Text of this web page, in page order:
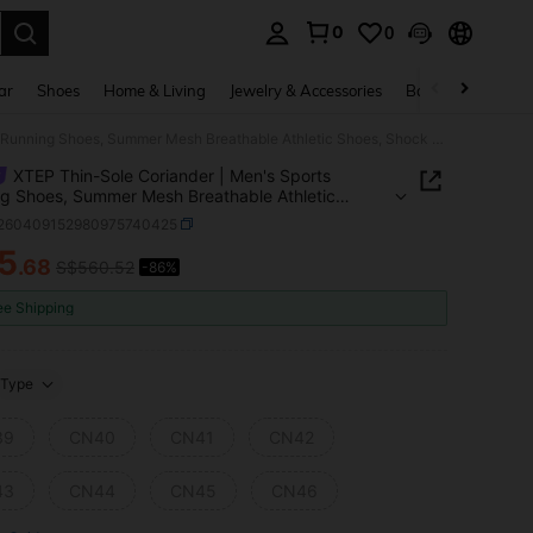
0 0
Shoes Home & Living Jewelry & Accessories Bags & Luggage
XTEP Thin-Sole Coriander | Men's Sports
Shoes, Summer Mesh Breathable Athletic
Shock Absorbing, Low Drop, White/Digital Pink
AND AVAILABILITY
.68 -86%
Shipping
Type